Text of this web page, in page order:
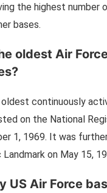
the highest number
bases.
oldest Air
oldest continuously
on the National
1, 1969. It was
on May 15,
US Air Force